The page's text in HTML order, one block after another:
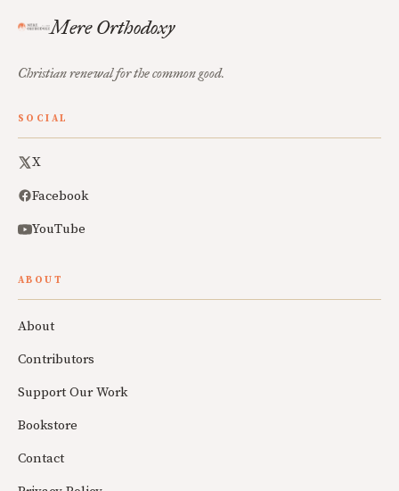
Mere Orthodoxy
Christian renewal for the common good.
SOCIAL
X
Facebook
YouTube
ABOUT
About
Contributors
Support Our Work
Bookstore
Contact